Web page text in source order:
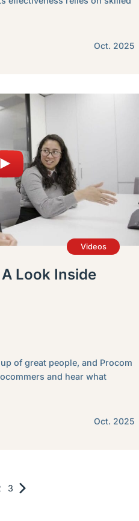
Oct. 2025
Videos
Look Inside
of great people, and Procom
and hear what
Oct. 2025
3